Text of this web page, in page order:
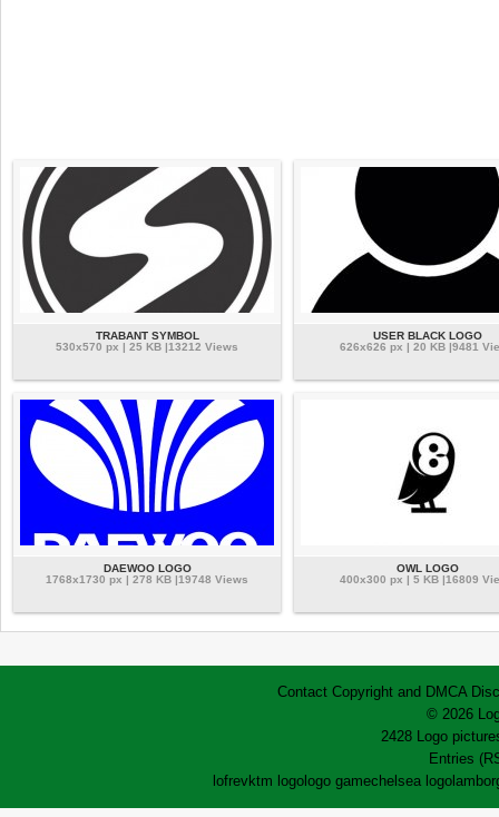
TRABANT SYMBOL
530x570 px | 25 KB |13212 Views
USER BLACK LOGO
626x626 px | 20 KB |9481
DAEWOO LOGO
1768x1730 px | 278 KB |19748 Views
OWL LOGO
400x300 px | 5 KB |16809
Contact Copyright and DMCA
© 2026
2428 Logo
Entries
lofrevktm logo logo gamechelsea logo